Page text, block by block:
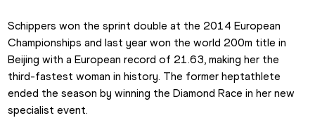
Schippers won the sprint double at the 2014 European
Championships and last year won the world 200m title in
Beijing with a European record of 21.63, making her the
third-fastest woman in history. The former heptathlete
ended the season by winning the Diamond Race in her new
specialist event.